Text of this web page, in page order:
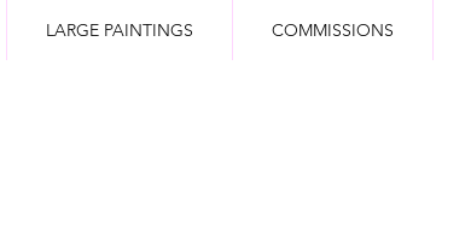
LARGE PAINTINGS COMMISSIONS